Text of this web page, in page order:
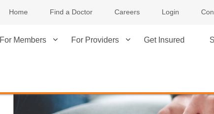
Home Find a Doctor Careers Login
For Members For Providers Get Insured